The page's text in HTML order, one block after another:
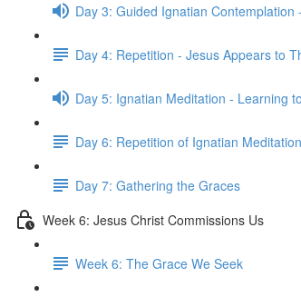
Day 3: Guided Ignatian
Day 4: Repetition - Jesus Appears to
Day 5: Ignatian Meditation - Learning
Day 6: Repetition of Ignatian
Day 7: Gathering the Graces
Week 6: Jesus Christ Commissions Us
Week 6: The Grace We Seek